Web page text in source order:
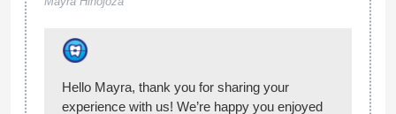
far every step of the way has been a good
that match his smile. :) My son missed an
having a baby and they were very
accommodating about rescheduling him quickly.